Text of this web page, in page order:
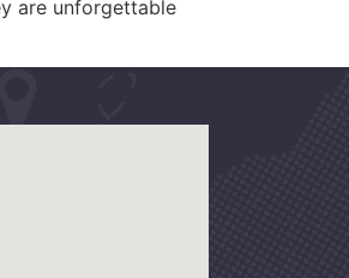
are unforgettable